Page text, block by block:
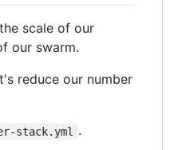
scale of our
our swarm.
reduce our number
stack.yml
.